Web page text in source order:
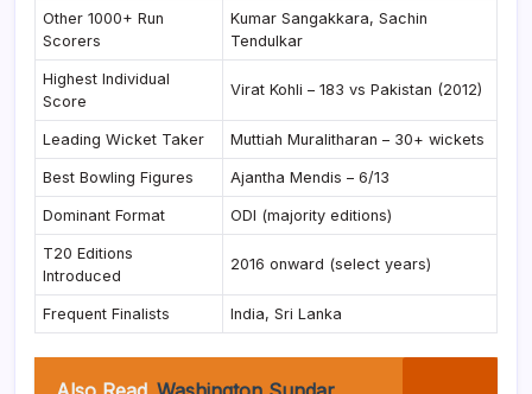
Other 1000+ Run
Scorers
Kumar Sangakkara, Sachin
Tendulkar
Highest Individual
Score
Virat Kohli – 183 vs Pakistan (2012)
Leading Wicket Taker Muttiah Muralitharan – 30+ wickets
Best Bowling Figures Ajantha Mendis – 6/13
Dominant Format ODI (majority editions)
T20 Editions
Introduced
2016 onward (select years)
Frequent Finalists India, Sri Lanka